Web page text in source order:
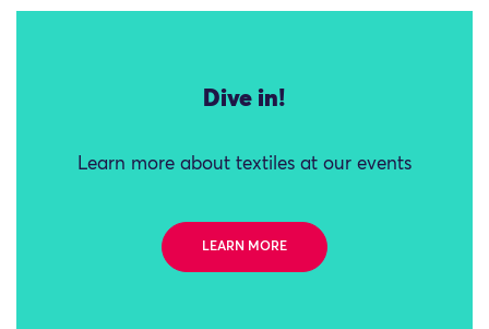
Dive in!
Learn more about textiles at our events
LEARN MORE